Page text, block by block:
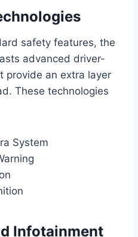
safety features, the
advanced driver-
provide an extra layer
These technologies
System
Infotainment